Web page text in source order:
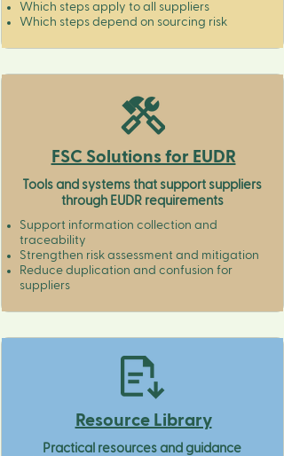
Which steps apply to all suppliers
Which steps depend on sourcing risk
FSC Solutions for EUDR
Tools and systems that support suppliers
through EUDR requirements
Support information collection and
traceability​
Strengthen risk assessment and mitigation​
Reduce duplication and confusion for
suppliers​​
Resource Library
Practical resources and guidance